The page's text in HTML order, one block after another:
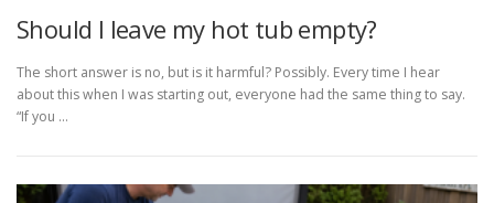
Should I leave my hot tub empty?
The short answer is no, but is it harmful? Possibly. Every time I hear
about this when I was starting out, everyone had the same thing to say.
“If you …